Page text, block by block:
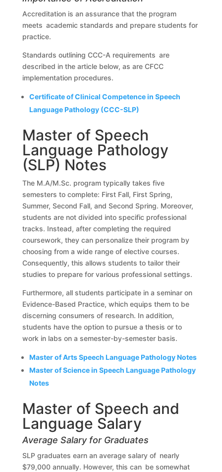
Accreditation is an assurance that the program
meets academic standards and prepare students for
practice.
Standards outlining CCC-A requirements are
described in the article below, as are CFCC
implementation procedures.
Certificate of Clinical Competence in Speech
Language Pathology (CCC-SLP)
Master of Speech
Language Pathology
(SLP) Notes
The M.A/M.Sc. program typically takes five
semesters to complete: First Fall, First Spring,
Summer, Second Fall, and Second Spring. Moreover,
students are not divided into specific professional
tracks. Instead, after completing the required
coursework, they can personalize their program by
choosing from a wide range of elective courses.
Consequently, this allows students to tailor their
studies to prepare for various professional settings.
Furthermore, all students participate in a seminar on
Evidence-Based Practice, which equips them to be
discerning consumers of research. In addition,
students have the option to pursue a thesis or to
work in labs on a semester-by-semester basis.
Master of Arts Speech Language Pathology Notes
Master of Science in Speech Language Pathology
Notes
Master of Speech and
Language Salary
Average Salary for Graduates
SLP graduates earn an average salary of nearly
$79,000 annually. However, this can be somewhat